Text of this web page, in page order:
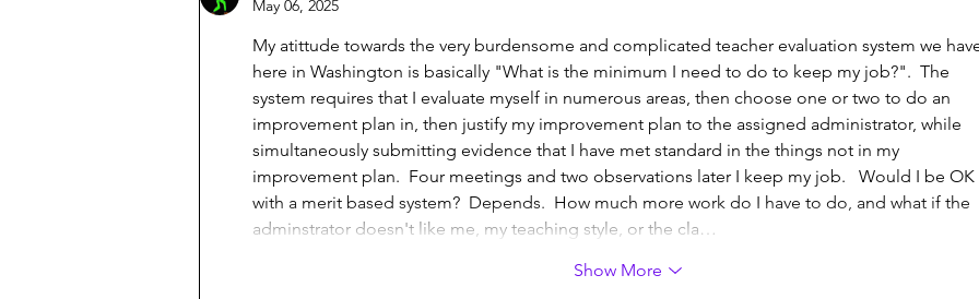
May 06, 2025
My atittude towards the very burdensome and complicated teacher evaluation system we
here in Washington is basically "What is the minimum I need to do to keep my job?".  The
system requires that I evaluate myself in numerous areas, then choose one or two to do an
improvement plan in, then justify my improvement plan to the assigned administrator, while
simultaneously submitting evidence that I have met standard in the things not in my
improvement plan.  Four meetings and two observations later I keep my job.   Would I be OK
with a merit based system?  Depends.  How much more work do I have to do, and what if the
adminstrator doesn't like me, my teaching style, or the cla…
Show More